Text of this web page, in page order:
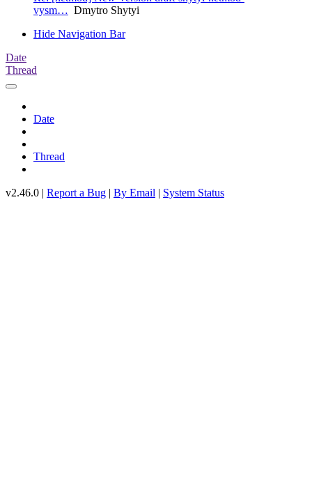
vysm… Dmytro Shytyi
Hide Navigation Bar
Date
Thread
Date
Thread
v2.46.0 | Report a Bug | By Email | System Status